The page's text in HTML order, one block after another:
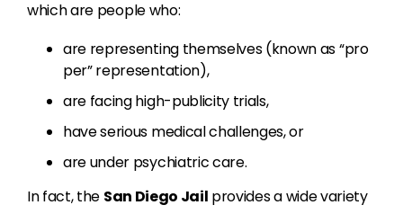
which are people who:
are representing themselves (known as “pro
per” representation),
are facing high-publicity trials,
have serious medical challenges, or
are under psychiatric care.
In fact, the San Diego Jail provides a wide variety